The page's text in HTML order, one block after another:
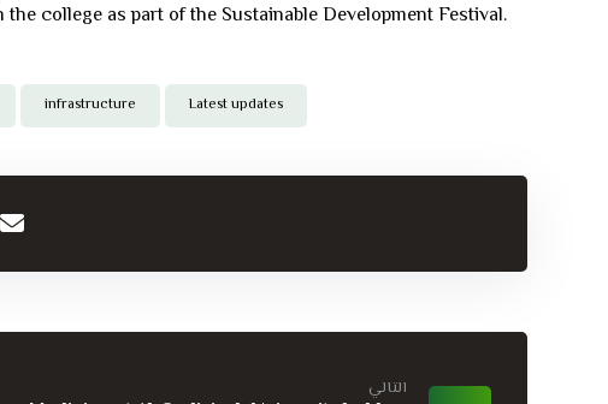
college as part of the Sustainable Development Festival.
infrastructure Latest updates
التالي